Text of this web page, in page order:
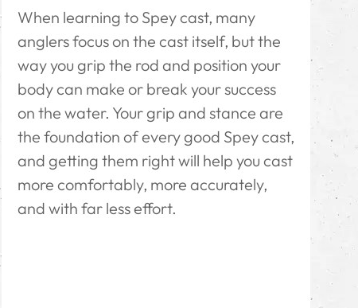
When learning to Spey cast, many
anglers focus on the cast itself, but the
way you grip the rod and position your
body can make or break your success
on the water. Your grip and stance are
the foundation of every good Spey cast,
and getting them right will help you cast
more comfortably, more accurately,
and with far less effort.